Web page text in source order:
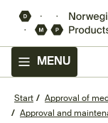
MENU
Start
Approval of
Approval and